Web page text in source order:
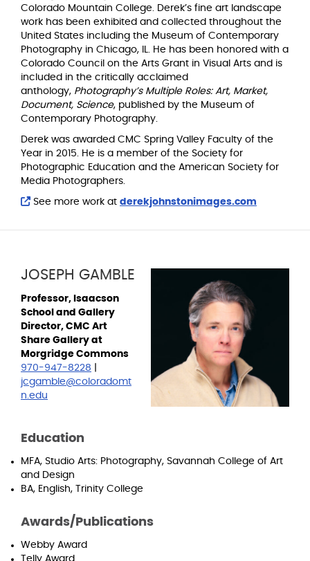
Colorado Mountain College. Derek’s fine art landscape
work has been exhibited and collected throughout the
United States including the Museum of Contemporary
Photography in Chicago, IL. He has been honored with a
Colorado Council on the Arts Grant in Visual Arts and is
included in the critically acclaimed
anthology, Photography’s Multiple Roles: Art, Market,
Document, Science, published by the Museum of
Contemporary Photography.
Derek was awarded CMC Spring Valley Faculty of the
Year in 2015. He is a member of the Society for
Photographic Education and the American Society for
Media Photographers.
See more work at derekjohnstonimages.com
JOSEPH GAMBLE
Professor, Isaacson
School and Gallery
Director, CMC Art
Share Gallery at
Morgridge Commons
970-947-8228
jcgamble@coloradomt
n.edu
Education
MFA, Studio Arts: Photography, Savannah College of Art
and Design
BA, English, Trinity College
Awards/Publications
Webby Award
Telly Award